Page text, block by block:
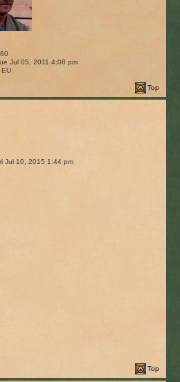
Jul 05, 2011 4:08 pm
EU
Top
Jul 10, 2015 1:44 pm
Top